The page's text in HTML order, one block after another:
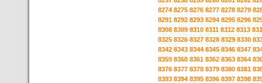
8274 8275 8276 8277 8278 8279
8291 8292 8293 8294 8295 8296
8308 8309 8310 8311 8312 8313
8325 8326 8327 8328 8329 8330
8342 8343 8344 8345 8346 8347
8359 8360 8361 8362 8363 8364
8376 8377 8378 8379 8380 8381
8393 8394 8395 8396 8397 8398